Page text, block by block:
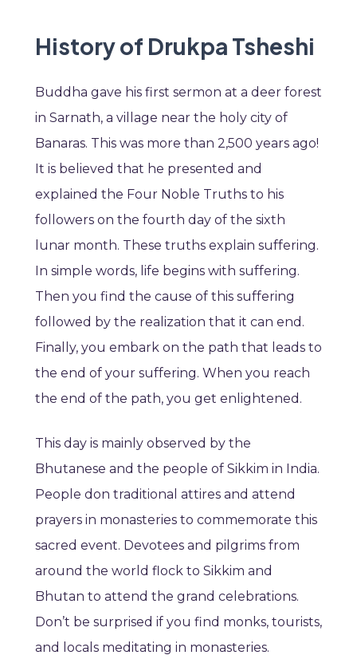
History of Drukpa Tsheshi
Buddha gave his first sermon at a deer forest
in Sarnath, a village near the holy city of
Banaras. This was more than 2,500 years ago!
It is believed that he presented and
explained the Four Noble Truths to his
followers on the fourth day of the sixth
lunar month. These truths explain suffering.
In simple words, life begins with suffering.
Then you find the cause of this suffering
followed by the realization that it can end.
Finally, you embark on the path that leads to
the end of your suffering. When you reach
the end of the path, you get enlightened.
This day is mainly observed by the
Bhutanese and the people of Sikkim in India.
People don traditional attires and attend
prayers in monasteries to commemorate this
sacred event. Devotees and pilgrims from
around the world flock to Sikkim and
Bhutan to attend the grand celebrations.
Don’t be surprised if you find monks, tourists,
and locals meditating in monasteries.